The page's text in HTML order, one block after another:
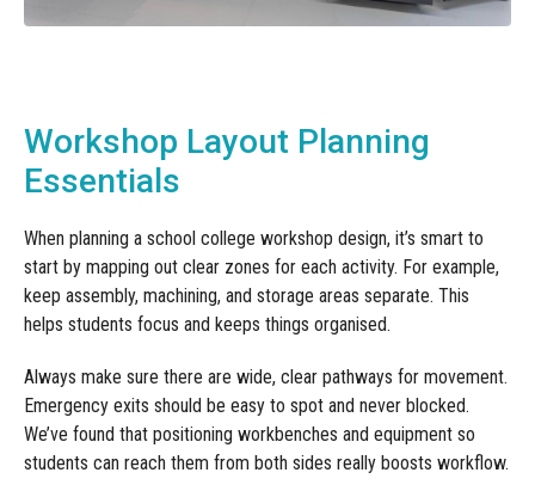
Workshop Layout Planning
Essentials
When planning a school college workshop design, it’s smart to
start by mapping out clear zones for each activity. For example,
keep assembly, machining, and storage areas separate. This
helps students focus and keeps things organised.
Always make sure there are wide, clear pathways for movement.
Emergency exits should be easy to spot and never blocked.
We’ve found that positioning workbenches and equipment so
students can reach them from both sides really boosts workflow.